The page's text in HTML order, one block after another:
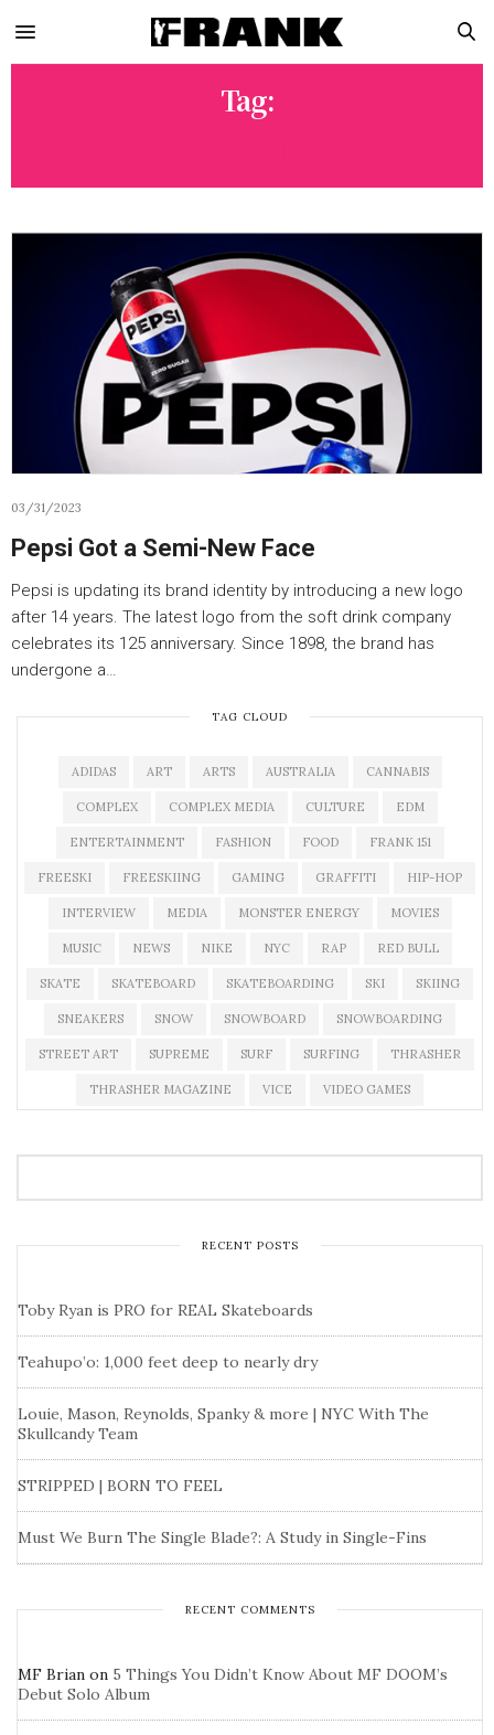
Tag:
03/31/2023
Pepsi Got a Semi-New Face
Pepsi is updating its brand identity by introducing a new logo
after 14 years. The latest logo from the soft drink company
celebrates its 125 anniversary. Since 1898, the brand has
undergone a…
TAG CLOUD
ADIDAS ART ARTS AUSTRALIA CANNABIS
COMPLEX COMPLEX MEDIA CULTURE EDM
ENTERTAINMENT FASHION FOOD FRANK 151
FREESKI FREESKIING GAMING GRAFFITI HIP-HOP
INTERVIEW MEDIA MONSTER ENERGY MOVIES
MUSIC NEWS NIKE NYC RAP RED BULL
SKATE SKATEBOARD SKATEBOARDING SKI SKIING
SNEAKERS SNOW SNOWBOARD SNOWBOARDING
STREET ART SUPREME SURF SURFING THRASHER
THRASHER MAGAZINE VICE VIDEO GAMES
RECENT POSTS
Toby Ryan is PRO for REAL Skateboards
Teahupo’o: 1,000 feet deep to nearly dry
Louie, Mason, Reynolds, Spanky & more | NYC With The
Skullcandy Team
STRIPPED | BORN TO FEEL
Must We Burn The Single Blade?: A Study in Single-Fins
RECENT COMMENTS
MF Brian on 5 Things You Didn’t Know About MF DOOM’s
Debut Solo Album